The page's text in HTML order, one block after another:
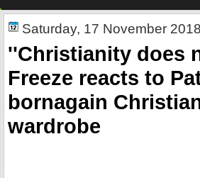
Saturday, 17 November 2018
''Christianity does
Freeze reacts to
bornagain
wardrobe